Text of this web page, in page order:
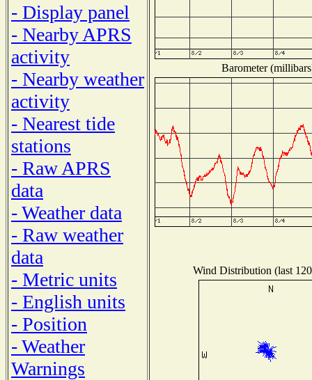
- Display panel
- Nearby APRS
activity
- Nearby weather
activity
- Nearest tide
stations
- Raw APRS
data
- Weather data
- Raw weather
data
- Metric units
- English units
- Position
- Weather
Warnings
Barometer
Wind Distribution (last